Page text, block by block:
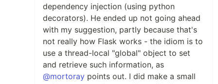
dependency injection (using python
decorators). He ended up not going ahead
with my suggestion, partly because that's
not really how Flask works - the idiom is to
use a thread-local "global" object to set
and retrieve such information, as
@mortoray points out. I did make a small